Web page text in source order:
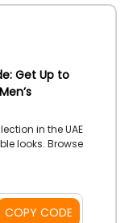
Get Up to
in the UAE
looks. Browse
Items
COPY CODE